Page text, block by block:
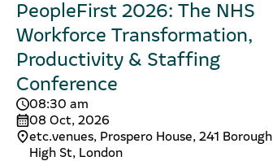
PeopleFirst 2026: The NHS
Workforce Transformation,
Productivity & Staffing
Conference
08:30 am
08 Oct, 2026
etc.venues, Prospero House, 241 Borough
High St, London